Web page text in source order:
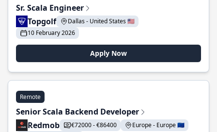
Sr. Scala Engineer
Topgolf
Dallas - United States 🇺🇸
10 February 2026
Apply Now
Remote
Senior Scala Backend Developer
Redmob
€72000 - €86400
Europe - Europe 🇪🇺